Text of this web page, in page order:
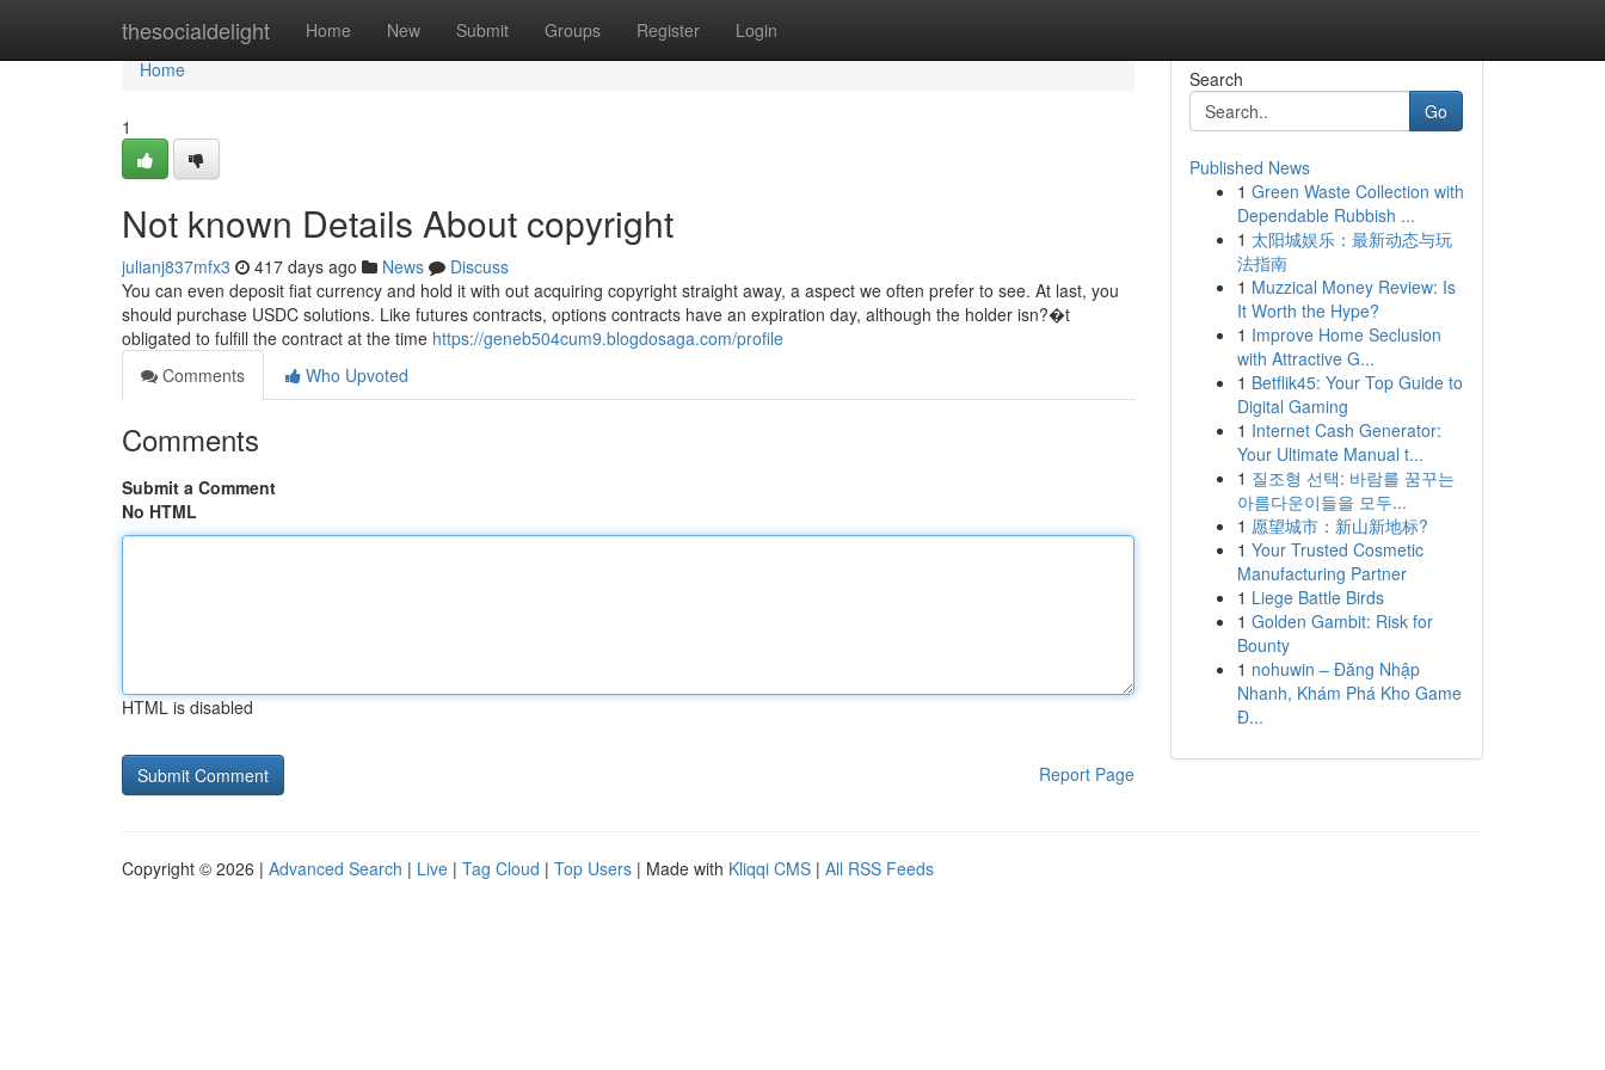
thesocialdelight Home New Submit Groups Register Login
Home
Home
1
Not known Details About copyright
julianj837mfx3 417 days ago News
Discuss
You can even deposit fiat currency and hold it with out acquiring copyright straight away, a aspect we often prefer to see. At last, you
should purchase USDC solutions. Like futures contracts, options contracts have an expiration day, although the holder isn?�t
obligated to fulfill the contract at the time https://geneb504cum9.blogdosaga.com/profile
Comments
Who Upvoted
Comments
Submit a Comment
No HTML
HTML is disabled
Report Page
Search
Go
Published News
1 Green Waste Collection with
Dependable Rubbish ...
1 太阳城娱乐：最新动态与玩
法指南
1 Muzzical Money Review: Is
It Worth the Hype?
1 Improve Home Seclusion
with Attractive G...
1 Betflik45: Your Top Guide to
Digital Gaming
1 Internet Cash Generator:
Your Ultimate Manual t...
1 질조형 선택: 바람를 꿈꾸는
아름다운이들을 모두...
1 愿望城市：新山新地标?
1 Your Trusted Cosmetic
Manufacturing Partner
1 Liege Battle Birds
1 Golden Gambit: Risk for
Bounty
1 nohuwin – Đăng Nhập
Nhanh, Khám Phá Kho Game
Đ...
Copyright © 2026 | Advanced Search | Live | Tag Cloud | Top Users | Made with Kliqqi CMS | All RSS Feeds